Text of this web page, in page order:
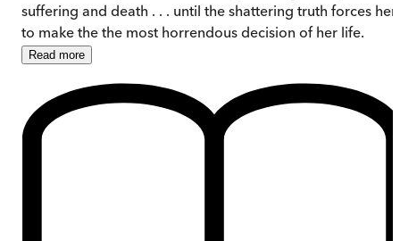
suffering and death . . . until the shattering truth forces her
to make the the most horrendous decision of her life.
Read more